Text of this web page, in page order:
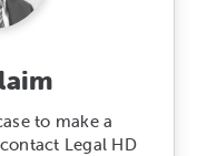
to make a
Legal HD